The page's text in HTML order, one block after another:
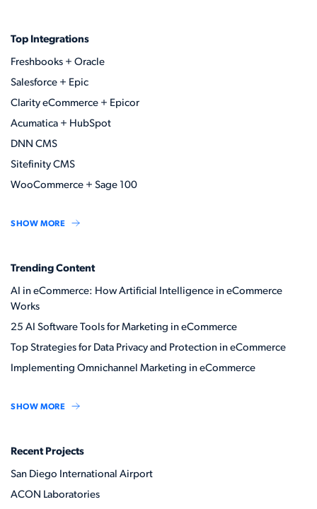
Top Integrations
Freshbooks + Oracle
Salesforce + Epic
Clarity eCommerce + Epicor
Acumatica + HubSpot
DNN CMS
Sitefinity CMS
WooCommerce + Sage 100
SHOW MORE
Trending Content
AI in eCommerce: How Artificial Intelligence in eCommerce
Works
25 AI Software Tools for Marketing in eCommerce
Top Strategies for Data Privacy and Protection in eCommerce
Implementing Omnichannel Marketing in eCommerce
SHOW MORE
Recent Projects
San Diego International Airport
ACON Laboratories